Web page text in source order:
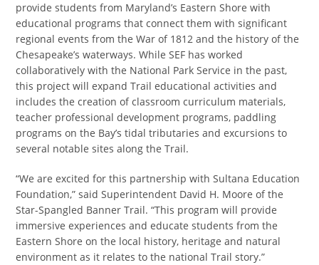
provide students from Maryland’s Eastern Shore with
educational programs that connect them with significant
regional events from the War of 1812 and the history of the
Chesapeake’s waterways. While SEF has worked
collaboratively with the National Park Service in the past,
this project will expand Trail educational activities and
includes the creation of classroom curriculum materials,
teacher professional development programs, paddling
programs on the Bay’s tidal tributaries and excursions to
several notable sites along the Trail.
“We are excited for this partnership with Sultana Education
Foundation,” said Superintendent David H. Moore of the
Star-Spangled Banner Trail. “This program will provide
immersive experiences and educate students from the
Eastern Shore on the local history, heritage and natural
environment as it relates to the national Trail story.”